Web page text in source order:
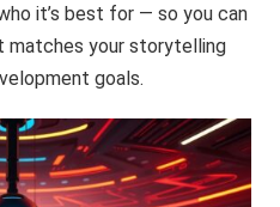
it’s best for — so you can
matches your storytelling
goals.